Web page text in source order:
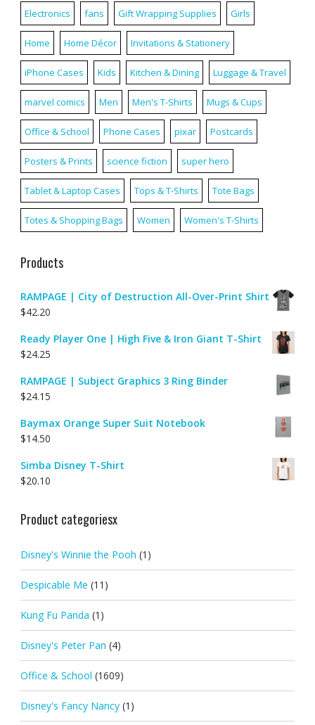
Electronics fans Gift Wrapping Supplies Girls
Home Home Décor Invitations & Stationery
iPhone Cases Kids Kitchen & Dining Luggage & Travel
marvel comics Men Men's T-Shirts Mugs & Cups
Office & School Phone Cases pixar Postcards
Posters & Prints science fiction super hero
Tablet & Laptop Cases Tops & T-Shirts Tote Bags
Totes & Shopping Bags Women Women's T-Shirts
Products
RAMPAGE | City of Destruction All-Over-Print Shirt
$42.20
Ready Player One | High Five & Iron Giant T-Shirt
$24.25
RAMPAGE | Subject Graphics 3 Ring Binder
$24.15
Baymax Orange Super Suit Notebook
$14.50
Simba Disney T-Shirt
$20.10
Product categoriesx
Disney's Winnie the Pooh (1)
Despicable Me (11)
Kung Fu Panda (1)
Disney's Peter Pan (4)
Office & School (1609)
Disney's Fancy Nancy (1)